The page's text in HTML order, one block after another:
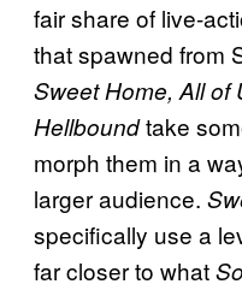
fair share of live-
that spawned from
Sweet Home, All of
Hellboundtake
morph them in a
larger audience.
specifically use a
far closer to what